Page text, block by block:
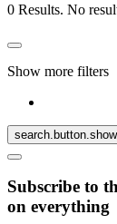
0 Results. No
Show more filters
Subscribe to
on everything